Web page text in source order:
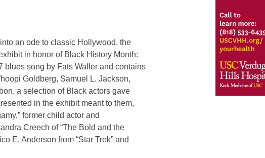
an ode to classic Hollywood, the
in honor of Black History Month:
blues song by Fats Waller and contains
Goldberg, Samuel L. Jackson,
a selection of Black actors gave
in the exhibit meant to them,
former child actor and
Creech of “The Bold and the
E. Anderson from “Star Trek” and